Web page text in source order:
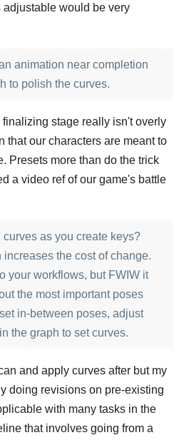
would be very
animation near completion
to polish the curves.
stage really isn't overly
that our characters are meant to
Presets more than do the trick
a video ref of our game's battle
as you create keys?
the cost of change.
your workflows, but FWIW it
the most important poses
in-between poses, adjust
the graph to set curves.
and apply curves after but my
doing revisions on pre-existing
with many tasks in the
that involves going from a